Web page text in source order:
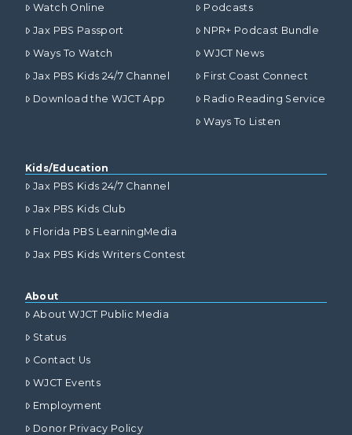
Watch Online
Jax PBS Passport
Ways To Watch
Jax PBS Kids 24/7 Channel
Download the WJCT App
Podcasts
NPR+ Podcast Bundle
WJCT News
First Coast Connect
Radio Reading Service
Ways To Listen
Kids/Education
Jax PBS Kids 24/7 Channel
Jax PBS Kids Club
Florida PBS LearningMedia
Jax PBS Kids Writers Contest
About
About WJCT Public Media
Status
Contact Us
WJCT Events
Employment
Donor Privacy Policy